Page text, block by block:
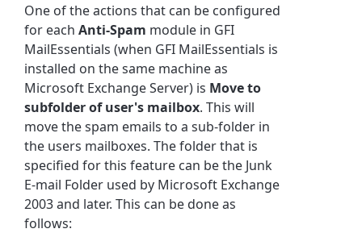
One of the actions that can be configured
for eachAnti-Spam module in GFI
MailEssentials (when GFI MailEssentials is
installed on the same machine as
Microsoft Exchange Server) is Move to
subfolder of user's mailbox. This will
move the spam emails to a sub-folder in
the users mailboxes. The folder that is
specified for this feature can be the Junk
E-mail Folder used by Microsoft Exchange
2003 and later. This can be done as
follows: